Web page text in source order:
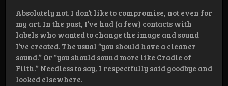
Absolutely not. I don’t like to compromise, not even for
my art. In the past, I’ve had (a few) contacts with
labels who wanted to change the image and sound
I’ve created. The usual “you should have a cleaner
sound.” Or “you should sound more like Cradle of
Filth.” Needless to say, I respectfully said goodbye and
looked elsewhere.